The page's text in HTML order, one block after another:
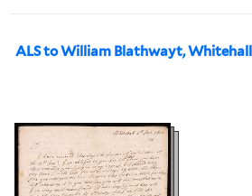
ALS to William Blathwayt, Whitehall